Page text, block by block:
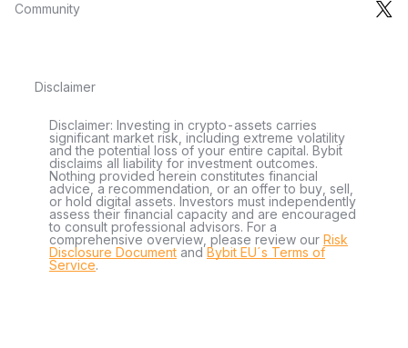
Community
Disclaimer
Disclaimer: Investing in crypto-assets carries
significant market risk, including extreme volatility
and the potential loss of your entire capital. Bybit
disclaims all liability for investment outcomes.
Nothing provided herein constitutes financial
advice, a recommendation, or an offer to buy, sell,
or hold digital assets. Investors must independently
assess their financial capacity and are encouraged
to consult professional advisors. For a
comprehensive overview, please review our Risk
Disclosure Document andBybit EU´s Terms of
Service.